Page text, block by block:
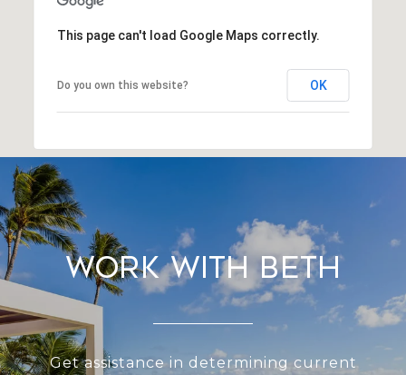
This page can't load Google Maps correctly.
Do you own this website? OK
Work With Beth
Get assistance in determining current